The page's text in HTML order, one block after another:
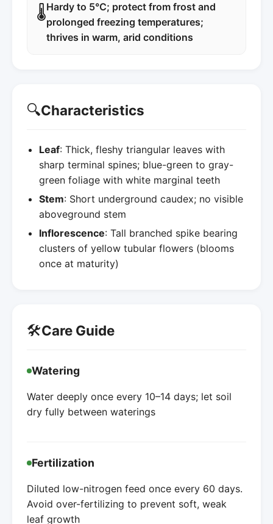
🌡️Hardy to 5°C; protect from frost and
prolonged freezing temperatures;
thrives in warm, arid conditions
🔍Characteristics
Leaf: Thick, fleshy triangular leaves with
sharp terminal spines; blue-green to gray-
green foliage with white marginal teeth
Stem: Short underground caudex; no visible
aboveground stem
Inflorescence: Tall branched spike bearing
clusters of yellow tubular flowers (blooms
once at maturity)
🛠️Care Guide
Watering
Water deeply once every 10–14 days; let soil
dry fully between waterings
Fertilization
Diluted low-nitrogen feed once every 60 days.
Avoid over-fertilizing to prevent soft, weak
leaf growth